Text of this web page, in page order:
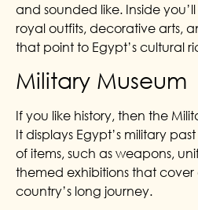
and sounded like. Inside
royal outfits, decorative arts,
that point to Egypt’s cultural
Military Museum
If you like history, then the
It displays Egypt’s military
of items, such as weapons,
themed exhibitions that cover
country’s long journey.